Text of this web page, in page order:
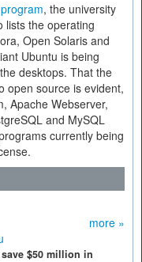
, the university
lists the operating
Open Solaris and
Ubuntu is being
desktops. That the
open source is evident,
Apache Webserver,
and MySQL
currently being
more »
$50 million in